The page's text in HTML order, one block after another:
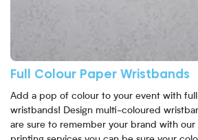
Full Colour Paper Wristbands
Add a pop of colour to your event with
wristbands! Design multi-coloured
are sure to remember your brand with our